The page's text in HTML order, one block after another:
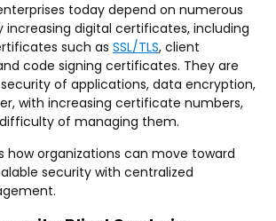
today depend on numerous
increasing digital certificates, including
such as SSL/TLS, client
code signing certificates. They are
of applications, data encryption,
with increasing certificate numbers,
of managing them.
how organizations can move toward
security with centralized